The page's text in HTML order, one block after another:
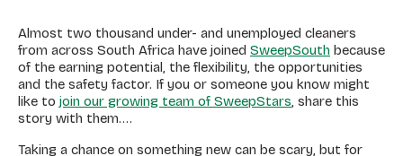
Almost two thousand under- and unemployed cleaners
from across South Africa have joined SweepSouth because
of the earning potential, the flexibility, the opportunities
and the safety factor. If you or someone you know might
like to join our growing team of SweepStars, share this
story with them….
Taking a chance on something new can be scary, but for